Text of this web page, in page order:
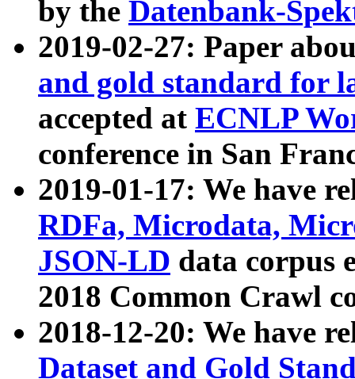
by the Datenbank-
2019-02-27: Paper
and gold standard for
accepted at ECNLP
conference in San
2019-01-17: We have
RDFa, Microdata,
JSON-LD data corpus
2018 Common Crawl
2018-12-20: We have
Dataset and Gold